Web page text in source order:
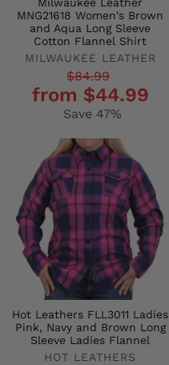
MNG21618 Women's Brown
and Aqua Long Sleeve
Cotton Flannel Shirt
MILWAUKEE LEATHER
Regular
price
$84.99
price
from $44.99
Save 47%
Hot Leathers FLL3011 Ladies
Pink, Navy and Brown Long
Sleeve Ladies Flannel
HOT LEATHERS